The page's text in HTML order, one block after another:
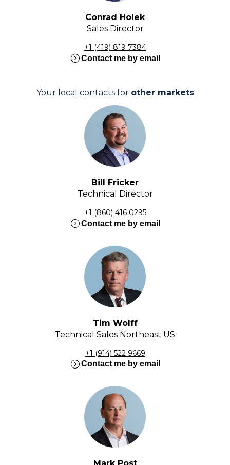
Conrad Holek
Sales Director
+1 (419) 819 7384
expand_circle_rightContact me by email
Your local contacts for other markets
Bill Fricker
Technical Director
+1 (860) 416 0295
expand_circle_rightContact me by email
Tim Wolff
Technical Sales Northeast US
+1 (914) 522 9669
expand_circle_rightContact me by email